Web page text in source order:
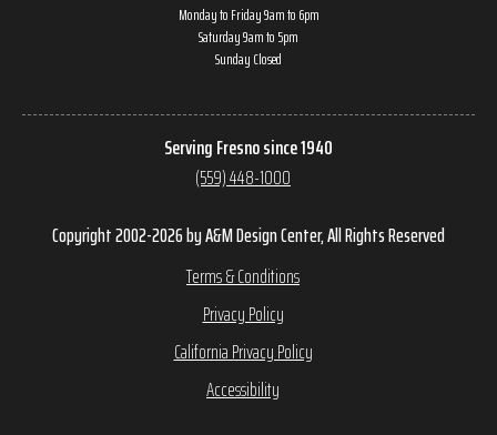
Monday to Friday 9am to 6pm
Saturday 9am to 5pm
Sunday Closed
Serving Fresno since 1940
(559) 448-1000
Copyright 2002-2026 by A&M Design Center, All Rights Reserved
Terms & Conditions
Privacy Policy
California Privacy Policy
Accessibility